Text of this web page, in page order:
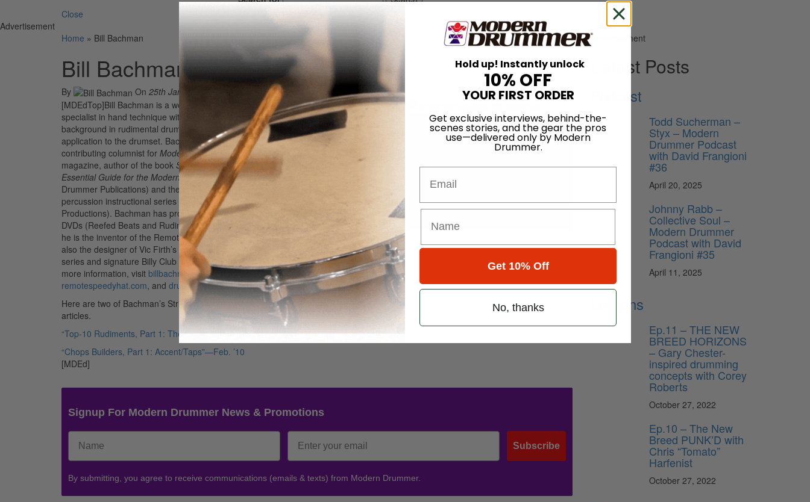
Close
Advertisement
Home » Bill Bachman
Bill Bachman
By On 25th Jan 2012
[MDEdTop]Bill Bachman is a world-renowned
specialist in hand technique with a heavy
background in rudimental drumming and its
application to the drumset. Bachman is a regular
contributing columnist for Modern Drummer
magazine, author of the book Stick Technique: An
Essential Guide for the Modern Drummer(Modern
Drummer Publications) and the Logic marching
percussion instructional series (Row-Loff
Productions). Bachman has produced instructional
DVDs (Reefed Beats and Rudimental Beats), and
he is the inventor of the Remote Speedy Hat. He’s
also the designer of Vic Firth’s Heavy Hitter pad
series and signature Billy Club drumsticks. For
more information, visit billbachman.net,
remotespeedyhat.com, and drumworkout.com.
Here are two of Bachman’s Strictly Technique
articles.
“Top-10 Rudiments, Part 1: The Single-Stroke Roll”—Apr. ’09
“Chops Builders, Part 1: Accent/Taps”—Feb. ’10
[MDEd]
Signup For Modern Drummer News & Promotions
Subscribe
By submitting, you agree to receive communications (emails & texts) from Modern Drummer.
Advertisement
Latest Posts
Podcast
Todd Sucherman –
Styx – Modern
Drummer Podcast
with David Frangioni
#36
April 20, 2025
Johnny Rabb –
Collective Soul –
Modern Drummer
Podcast with David
Frangioni #35
April 11, 2025
Lessons
Ep.11 – THE NEW
BREED HORIZONS
– Gary Chester-
inspired drumming
concepts with Corey
Roberts
October 27, 2022
Ep.10 – The New
Breed PUNK’D with
Chris “Tomato”
Harfenist
October 27, 2022
Hold up! Instantly unlock
10% OFF
YOUR FIRST ORDER
Get exclusive interviews, behind-the-
scenes stories, and the gear the pros
use—delivered only by Modern
Drummer.
Get 10% Off
No, thanks